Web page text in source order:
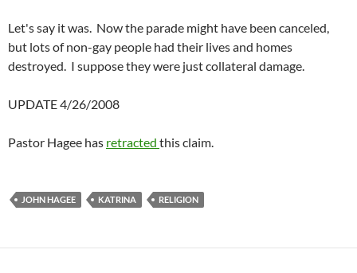
Let's say it was. Now the parade might have been canceled,
but lots of non-gay people had their lives and homes
destroyed. I suppose they were just collateral damage.
UPDATE 4/26/2008
Pastor Hagee has retracted this claim.
JOHN HAGEE KATRINA RELIGION